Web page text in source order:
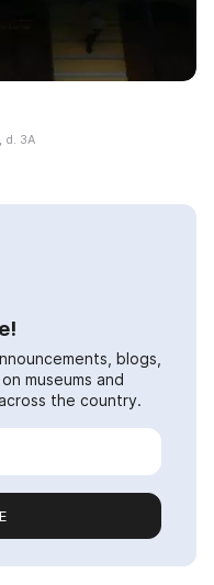
d. 3A
blogs,
museums and
the country.